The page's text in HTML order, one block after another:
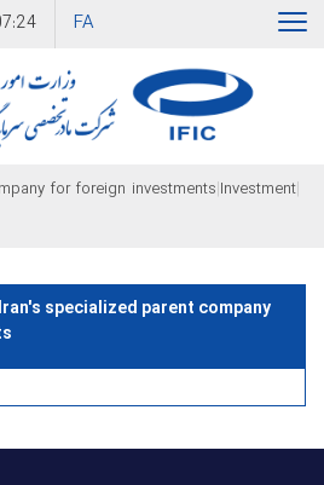
FA
for foreign investments Investment
specialized parent company